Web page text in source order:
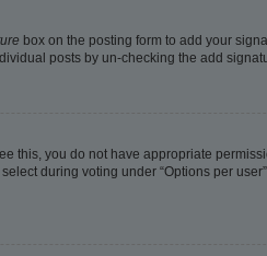
box on the posting form to add your
posts by un-checking the add
this, you do not have appropriate
during voting under “Options per